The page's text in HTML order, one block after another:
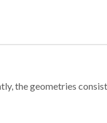
the geometries